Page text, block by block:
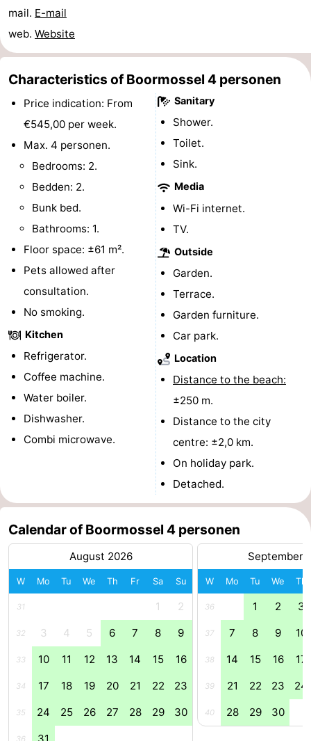
Blick
Zeeland
Village
-
Zeeuwse
Kust
Zonnedorp
-
’t
van
Hotels
Beach
Monuments
Mills
-
points
-
playgrounds
Bowling
centres
-
Mini
golf
courses
Wellness
centers
Villages
Nature
mail. E-mail
web. Website
Characteristics of Boormossel 4 personen
Price indication: From
€545,00 per week.
Max. 4 personen.
Bedrooms: 2.
Bedden: 2.
Bunk bed.
Bathrooms: 1.
Floor space: ±61 m².
Pets allowed after
consultation.
No smoking.
Kitchen
Refrigerator.
Coffee machine.
Water boiler.
Dishwasher.
Combi microwave.
Sanitary
Shower.
Toilet.
Sink.
Media
Wi-Fi internet.
TV.
Outside
Garden.
Terrace.
Garden furniture.
Car park.
Location
Distance to the beach:
±250 m.
Distance to the city
centre: ±2,0 km.
On holiday park.
Detached.
Calendar of Boormossel 4 personen
August 2026
W Mo Tu We Th Fr Sa Su
31 1 2
32 3 4 5 6 7 8 9
33 10 11 12 13 14 15 16
34 17 18 19 20 21 22 23
35 24 25 26 27 28 29 30
September
W Mo Tu We Th
36 1 2 3
37 7 8 9 10
38 14 15 16 17
39 21 22 23 24
40 28 29 30